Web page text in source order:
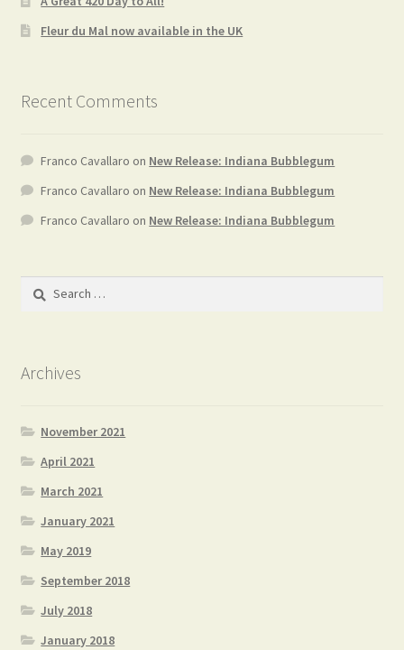
Fleur du Mal now available in the UK
Recent Comments
Franco Cavallaro on New Release: Indiana Bubblegum
Franco Cavallaro on New Release: Indiana Bubblegum
Franco Cavallaro on New Release: Indiana Bubblegum
Archives
November 2021
April 2021
March 2021
January 2021
May 2019
September 2018
July 2018
January 2018